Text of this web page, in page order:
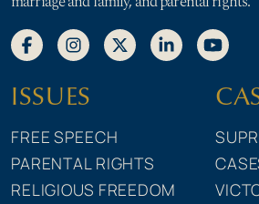
ISSUES
FREE SPEECH
PARENTAL RIGHTS
RELIGIOUS FREEDOM